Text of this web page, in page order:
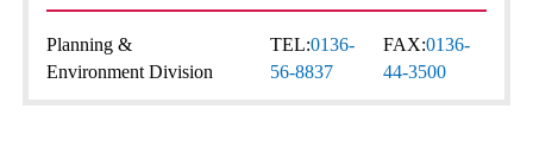
Planning &
Environment Division
TEL:0136-
56-8837
FAX:0136-
44-3500